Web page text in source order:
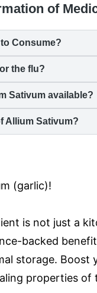
of
Consume?
the flu?
Sativum available?
Allium Sativum?
(garlic)!
is not just a
backed
storage. Boost
properties of